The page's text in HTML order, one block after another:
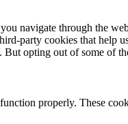
navigate through the
party cookies that
opting out of some of
properly. These